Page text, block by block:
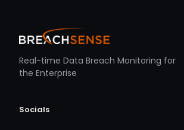
Real-time Data Breach Monitoring for
the Enterprise
Socials